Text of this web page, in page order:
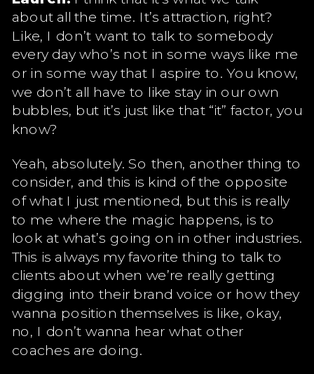
about all the time. It’s attraction, right?
Like, I don’t want to talk to somebody
every day who’s not in some ways like me
or in some way that I aspire to. You know,
we don’t all have to like stay in our own
bubbles, but it’s just like that “it” factor, you
know?
Yeah, absolutely. So then, another thing to
consider, and this is kind of the opposite
of what I just mentioned, but this is really
to me where the magic happens, is to
look at what’s going on in other industries.
This is always my favorite thing to talk to
clients about when we’re really getting
digging into their brand voice or how they
wanna position themselves is like, okay,
no, I don’t wanna hear what other
coaches are doing.